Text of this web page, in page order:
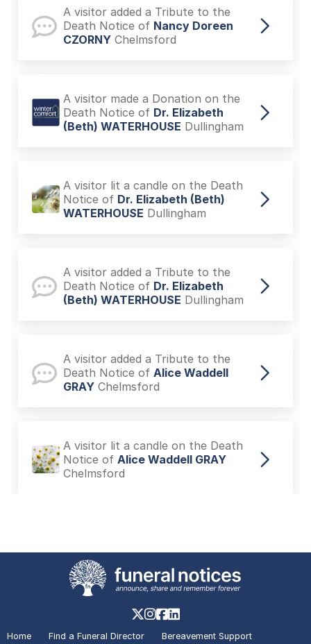
A visitor added a Tribute to the
Death Notice of Nancy Doreen
CZORNY Chelmsford
A visitor made a Donation on the
Death Notice of Dr. Elizabeth
(Beth) WATERHOUSE Dullingham
A visitor lit a candle on the Death
Notice of Dr. Elizabeth (Beth)
WATERHOUSE Dullingham
A visitor added a Tribute to the
Death Notice of Dr. Elizabeth
(Beth) WATERHOUSE Dullingham
A visitor added a Tribute to the
Death Notice of Alice Waddell
GRAY Chelmsford
A visitor lit a candle on the Death
Notice of Alice Waddell GRAY
Chelmsford
Chelmsford
A visitor lit a candle on the In
Memoriam ofGeorge BARRAT
Home Find a Funeral Director Bereavement Support